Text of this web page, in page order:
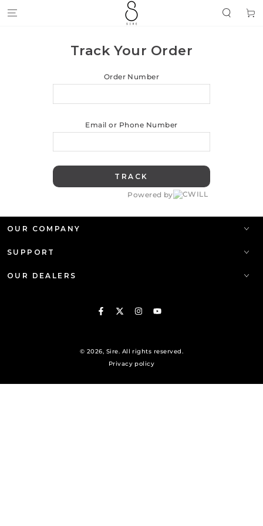
CONTENT
Cart
Track Your Order
Order Number
Email or Phone Number
TRACK
Powered by
OUR COMPANY
SUPPORT
OUR DEALERS
FacebookTwitterInstagram
© 2026, Sire. All rights reserved.
Privacy policy